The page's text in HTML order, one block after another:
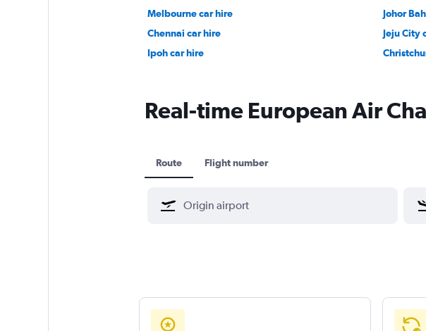
Melbourne car hire
Johor
Chennai car hire
Jeju City
Ipoh car hire
Real-time European Air
Route Flight number